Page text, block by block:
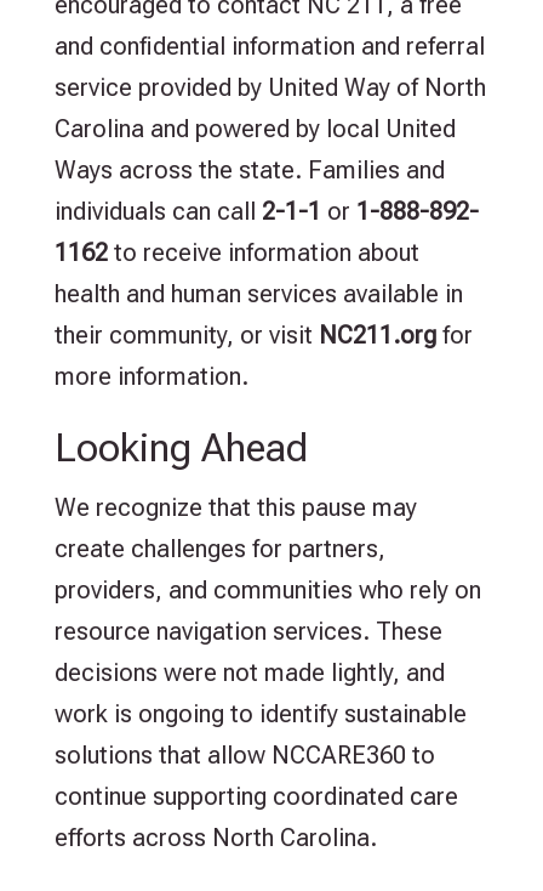
and confidential information and referral
service provided by United Way of North
Carolina and powered by local United
Ways across the state. Families and
individuals can call 2-1-1 or 1-888-892-
1162to receive information about
health and human services available in
their community, or visit NC211.orgfor
more information.
Looking Ahead
We recognize that this pause may
create challenges for partners,
providers, and communities who rely on
resource navigation services. These
decisions were not made lightly, and
work is ongoing to identify sustainable
solutions that allow NCCARE360 to
continue supporting coordinated care
efforts across North Carolina.